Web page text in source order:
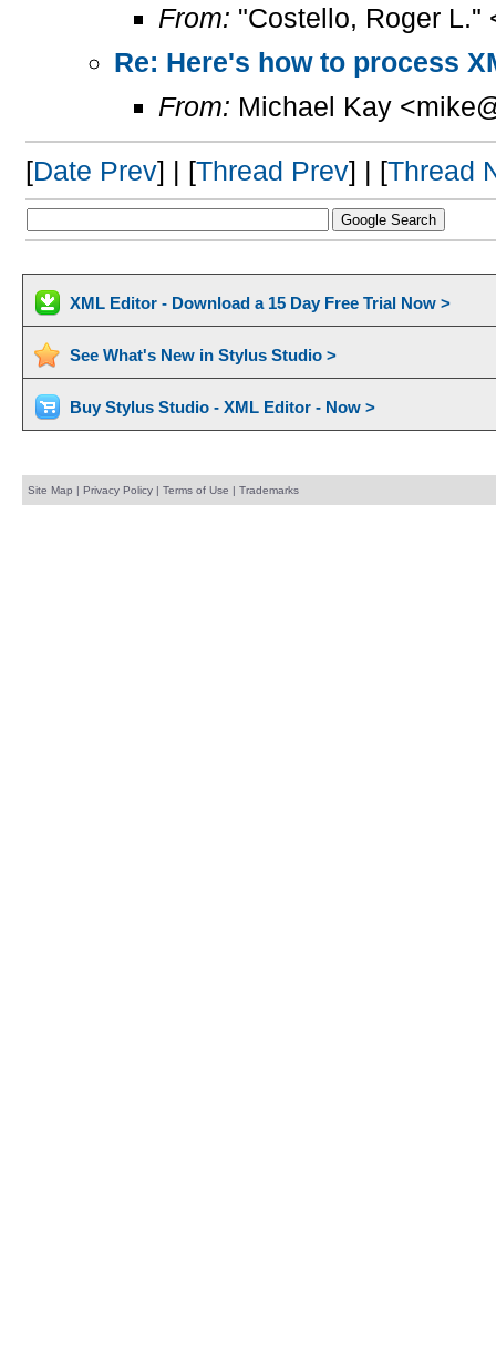
From: "Costello, Roger L."
Re: Here's how to process
From: Michael Kay
[Date Prev] | [Thread Prev] | [Thread
XML Editor - Download a 15 Day Free Trial Now >
See What's New in Stylus Studio >
Buy Stylus Studio - XML Editor - Now >
Site Map | Privacy Policy| Terms of Use | Trademarks